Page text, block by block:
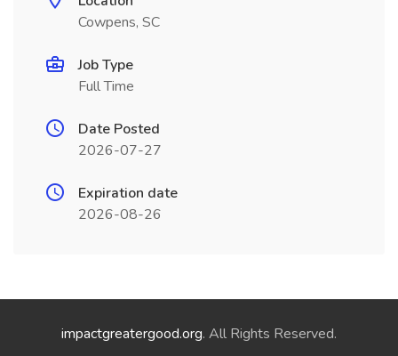
Cowpens, SC
Job Type
Full Time
Date Posted
2026-07-27
Expiration date
2026-08-26
impactgreatergood.org. All Rights Reserved.